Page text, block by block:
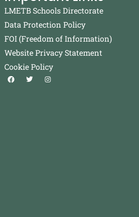
LMETB Schools Directorate
Data Protection Policy
FOI (Freedom of Information)
Website Privacy Statement
Cookie Policy
F
a
T
w
I
n